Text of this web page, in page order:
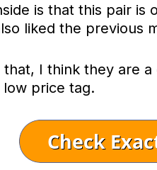
is that this pair is
liked the previous
I think they are
price tag.